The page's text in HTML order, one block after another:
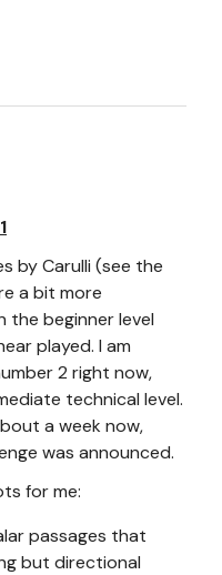
by Carulli (see the
a bit more
the beginner level
played. I am
2 right now,
technical level.
a week now,
was announced.
for me:
passages that
but directional